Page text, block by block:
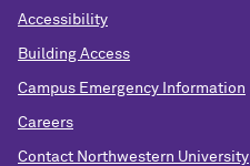
Accessibility
Building Access
Campus Emergency Information
Careers
Contact Northwestern University